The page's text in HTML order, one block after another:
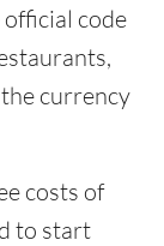
official code
currency
costs of
to start